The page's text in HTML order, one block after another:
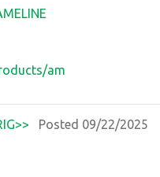
am
Posted 09/22/2025